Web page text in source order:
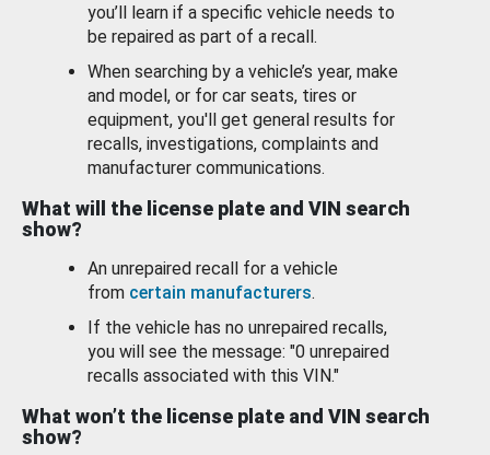
you’ll learn if a specific vehicle needs to
be repaired as part of a recall.
When searching by a vehicle’s year, make
and model, or for car seats, tires or
equipment, you'll get general results for
recalls, investigations, complaints and
manufacturer communications.
What will the license plate and VIN search
show?
An unrepaired recall for a vehicle
from certain manufacturers.
If the vehicle has no unrepaired recalls,
you will see the message: "0 unrepaired
recalls associated with this VIN."
What won’t the license plate and VIN search
show?